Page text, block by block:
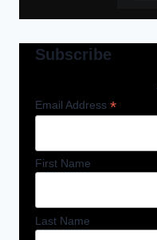
Subscribe
Email Address *
First Name
Last Name